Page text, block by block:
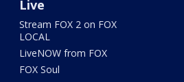
Live
Stream FOX 2 on FOX
LOCAL
LiveNOW from FOX
FOX Soul